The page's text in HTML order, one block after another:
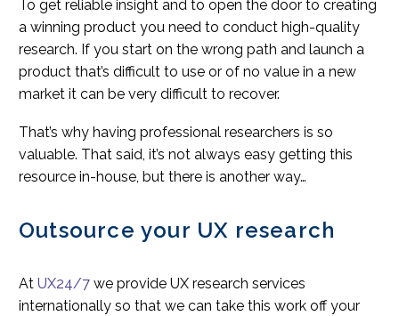
To get reliable insight and to open the door to creating
a winning product you need to conduct high-quality
research. If you start on the wrong path and launch a
product that’s difficult to use or of no value in a new
market it can be very difficult to recover.
That’s why having professional researchers is so
valuable. That said, it’s not always easy getting this
resource in-house, but there is another way…
Outsource your UX research
At UX24/7 we provide UX research services
internationally so that we can take this work off your